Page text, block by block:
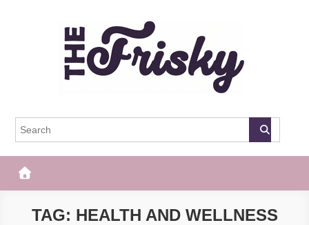
The Frisky
TAG: HEALTH AND WELLNESS